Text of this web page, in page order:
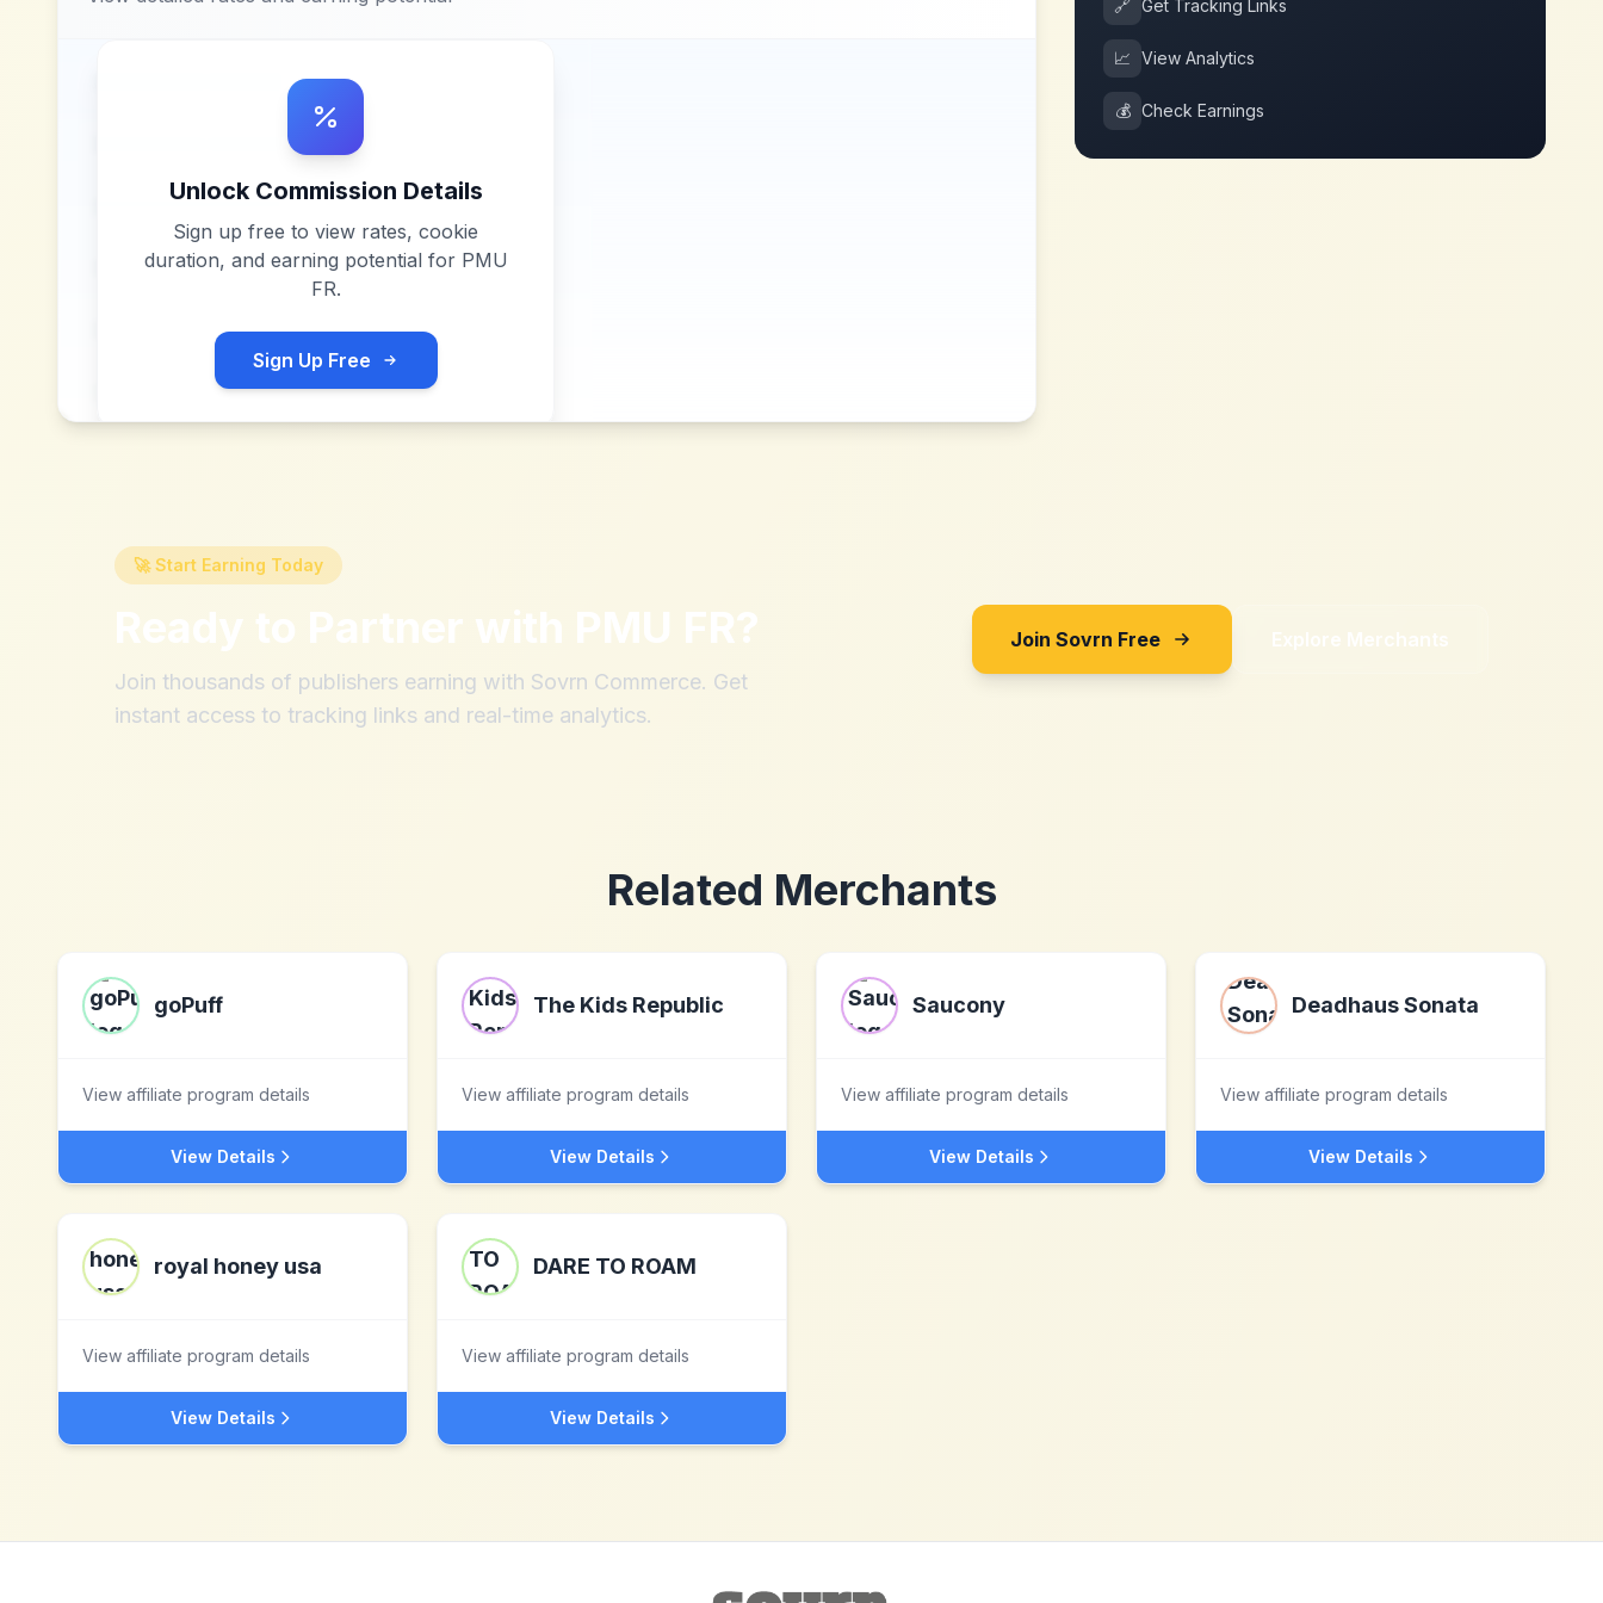
Unlock Commission Details
Sign up free to view rates, cookie
duration, and earning potential for PMU
FR.
Sign Up Free
🔗 Get Tracking Links
📈 View Analytics
💰 Check Earnings
🚀 Start Earning Today
Ready to Partner with PMU FR?
Join thousands of publishers earning with Sovrn Commerce. Get
instant access to tracking links and real-time analytics.
Join Sovrn Free Explore Merchants
Related Merchants
goPuff
View affiliate program details
View Details
The Kids Republic
View affiliate program details
View Details
Saucony
View affiliate program details
View Details
Deadhaus Sonata
View affiliate program details
View Details
royal honey usa
View affiliate program details
View Details
DARE TO ROAM
View affiliate program details
View Details